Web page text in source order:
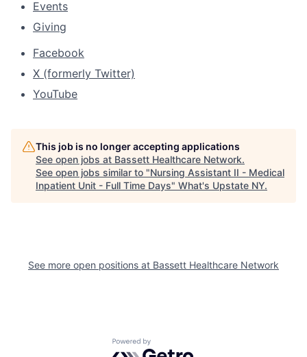
Events
Giving
Facebook
X (formerly Twitter)
YouTube
This job is no longer accepting applications
See open jobs at Bassett Healthcare Network.
See open jobs similar to "Nursing Assistant II - Medical
Inpatient Unit - Full Time Days" What's Upstate NY.
See more open positions at Bassett Healthcare Network
Powered by Getro.com